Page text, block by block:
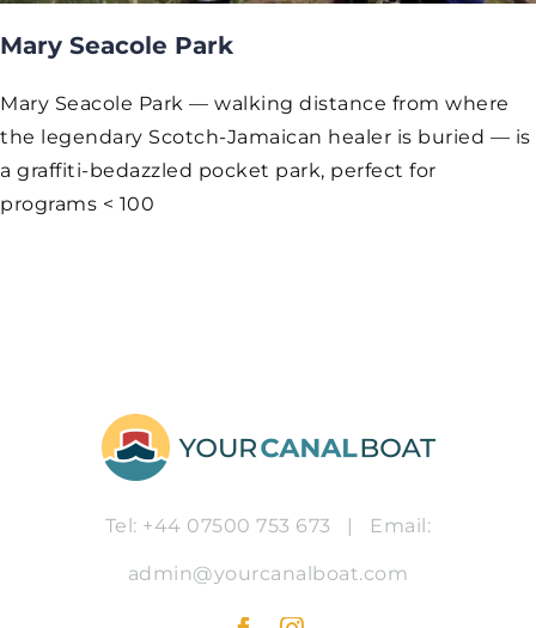
Mary Seacole Park
Mary Seacole Park — walking distance from where
the legendary Scotch-Jamaican healer is buried — is
a graffiti-bedazzled pocket park, perfect for
programs < 100
Tel: +44 07500 753 673 | Email:
admin@yourcanalboat.com